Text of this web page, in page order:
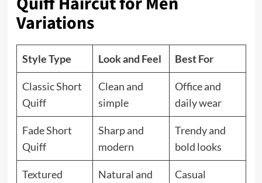
Variations
Style Type Look and Feel Best For
Classic Short
Quiff
Clean and
simple
Office and
daily wear
Fade Short
Quiff
Sharp and
modern
Trendy and
bold looks
Textured
Natural and
Casual